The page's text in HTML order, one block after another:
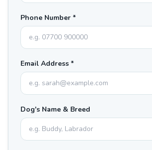
Phone Number *
Email Address *
Dog's Name & Breed